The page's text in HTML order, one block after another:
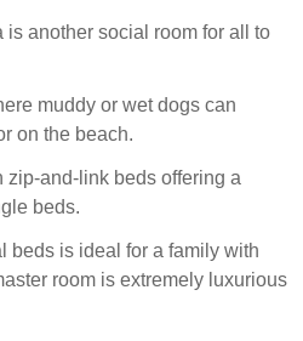
another social room for all to
muddy or wet dogs can
on the beach.
zip-and-link beds offering a
beds.
beds is ideal for a family with
room is extremely luxurious